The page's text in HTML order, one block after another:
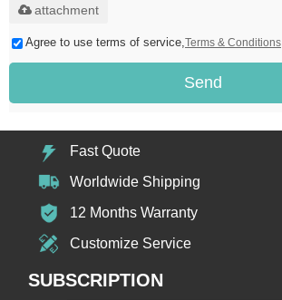
attachment
Agree to use terms of service, Terms & Conditions
Send
Fast Quote
Worldwide Shipping
12 Months Warranty
Customize Service
SUBSCRIPTION